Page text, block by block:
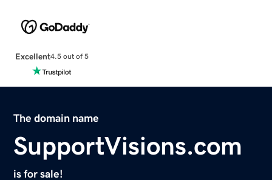
Excellent4.5 out of 5
The domain name
SupportVisions.com
is for sale!